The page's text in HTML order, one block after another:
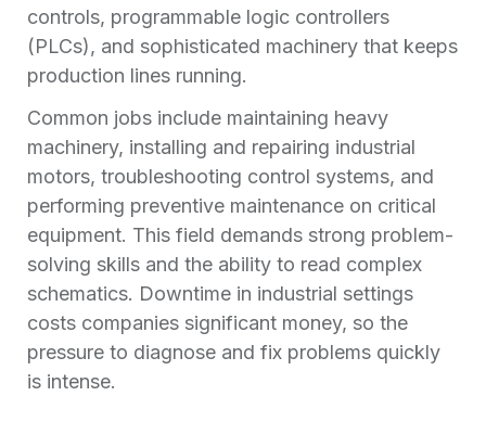
controls, programmable logic controllers
(PLCs), and sophisticated machinery that keeps
production lines running.
Common jobs include maintaining heavy
machinery, installing and repairing industrial
motors, troubleshooting control systems, and
performing preventive maintenance on critical
equipment. This field demands strong problem-
solving skills and the ability to read complex
schematics. Downtime in industrial settings
costs companies significant money, so the
pressure to diagnose and fix problems quickly
is intense.